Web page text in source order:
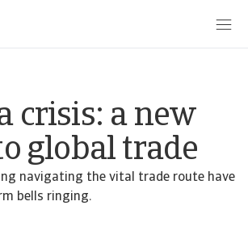
crisis: a new
global trade
navigating the vital trade route have
bells ringing.